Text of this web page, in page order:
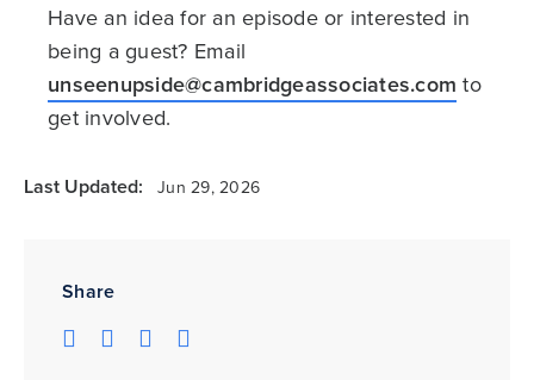
Share
Have an idea for an episode or interested in
being a guest? Email
unseenupside@cambridgeassociates.com to
get involved.
Last Updated: Jun 29, 2026